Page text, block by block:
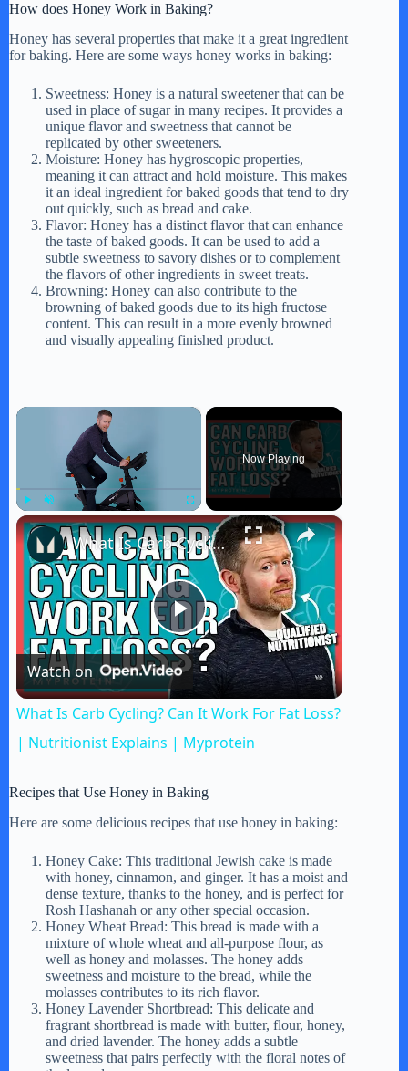
How does Honey Work in Baking?
Honey has several properties that make it a great ingredient
for baking. Here are some ways honey works in baking:
Sweetness: Honey is a natural sweetener that can be
used in place of sugar in many recipes. It provides a
unique flavor and sweetness that cannot be
replicated by other sweeteners.
Moisture: Honey has hygroscopic properties,
meaning it can attract and hold moisture. This makes
it an ideal ingredient for baked goods that tend to dry
out quickly, such as bread and cake.
Flavor: Honey has a distinct flavor that can enhance
the taste of baked goods. It can be used to add a
subtle sweetness to savory dishes or to complement
the flavors of other ingredients in sweet treats.
Browning: Honey can also contribute to the
browning of baked goods due to its high fructose
content. This can result in a more evenly browned
and visually appealing finished product.
×
Fullscreen
Now Playing
×
P
a
y
V
i
d
e
What Is Carb Cycling? Can It Work For Fat Loss? | Nutritionist Explains | Myprotein
Watch on
What Is Carb Cycling? Can It Work For Fat Loss?
| Nutritionist Explains | Myprotein
Recipes that Use Honey in Baking
Here are some delicious recipes that use honey in baking:
Honey Cake: This traditional Jewish cake is made
with honey, cinnamon, and ginger. It has a moist and
dense texture, thanks to the honey, and is perfect for
Rosh Hashanah or any other special occasion.
Honey Wheat Bread: This bread is made with a
mixture of whole wheat and all-purpose flour, as
well as honey and molasses. The honey adds
sweetness and moisture to the bread, while the
molasses contributes to its rich flavor.
Honey Lavender Shortbread: This delicate and
fragrant shortbread is made with butter, flour, honey,
and dried lavender. The honey adds a subtle
sweetness that pairs perfectly with the floral notes of